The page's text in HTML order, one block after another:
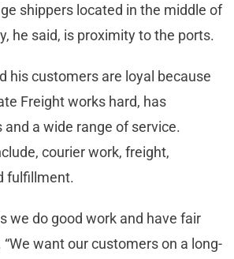
shippers located in the middle of
he said, is proximity to the ports.
his customers are loyal because
Freight works hard, has
a wide range of service.
courier work, freight,
fulfillment.
we do good work and have fair
“We want our customers on a long-